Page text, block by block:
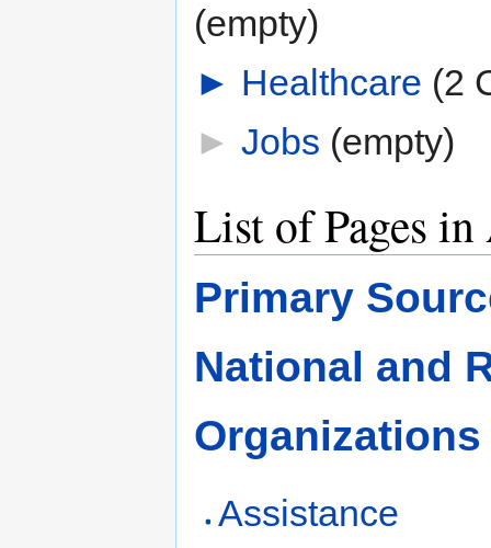
(empty)
► Healthcare (2
► Jobs (empty)
List of Pages
Primary
National and
Organizations
Assistance